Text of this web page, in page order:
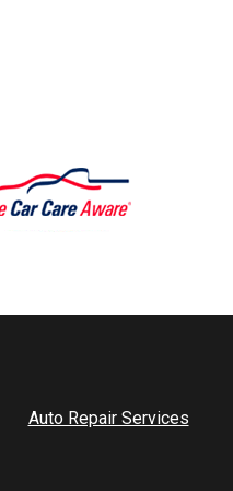
Auto Repair Services